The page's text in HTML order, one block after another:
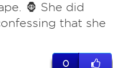
🦍 She did
that she
0